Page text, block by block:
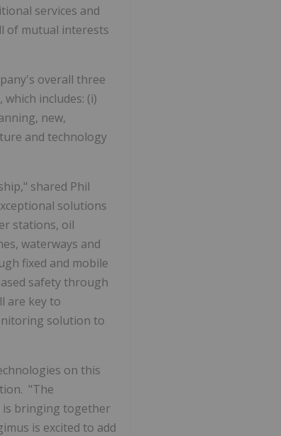
services and
of mutual interests
overall three
includes: (i)
new,
and technology
shared Phil
solutions
stations, oil
waterways and
fixed and mobile
safety through
are key to
solution to
on this
"The
is bringing together
is excited to add